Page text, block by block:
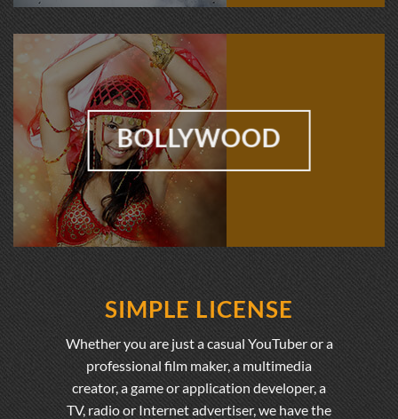
BOLLYWOOD
SIMPLE LICENSE
Whether you are just a casual YouTuber or a
professional film maker, a multimedia
creator, a game or application developer, a
TV, radio or Internet advertiser, we have the